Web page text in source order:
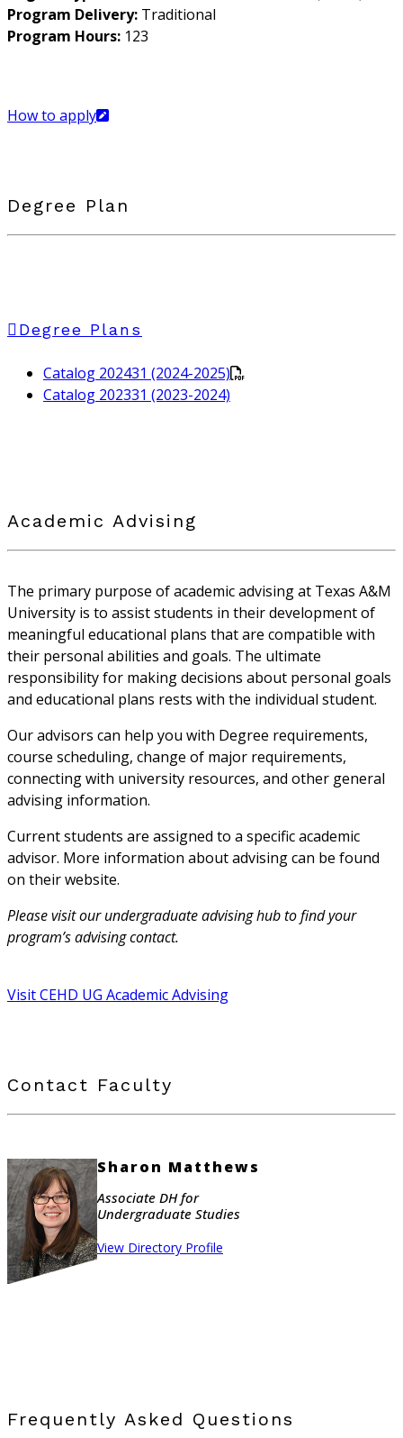
Program Delivery: Traditional
Program Hours: 123
How to apply
Degree Plan
Degree Plans
Catalog 202431 (2024-2025)
Catalog 202331 (2023-2024)
Academic Advising
The primary purpose of academic advising at Texas A&M
University is to assist students in their development of
meaningful educational plans that are compatible with
their personal abilities and goals. The ultimate
responsibility for making decisions about personal goals
and educational plans rests with the individual student.
Our advisors can help you with Degree requirements,
course scheduling, change of major requirements,
connecting with university resources, and other general
advising information.
Current students are assigned to a specific academic
advisor. More information about advising can be found
on their website.
Please visit our undergraduate advising hub to find your
program’s advising contact.
Visit CEHD UG Academic Advising
Contact Faculty
Sharon Matthews
Associate DH for
Undergraduate Studies
View Directory Profile
Frequently Asked Questions